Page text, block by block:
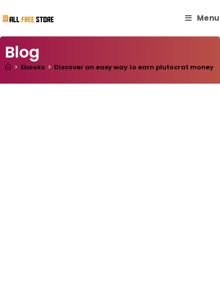
Menu
Blog
> Ebooks > Discover an easy way to earn plutocrat money